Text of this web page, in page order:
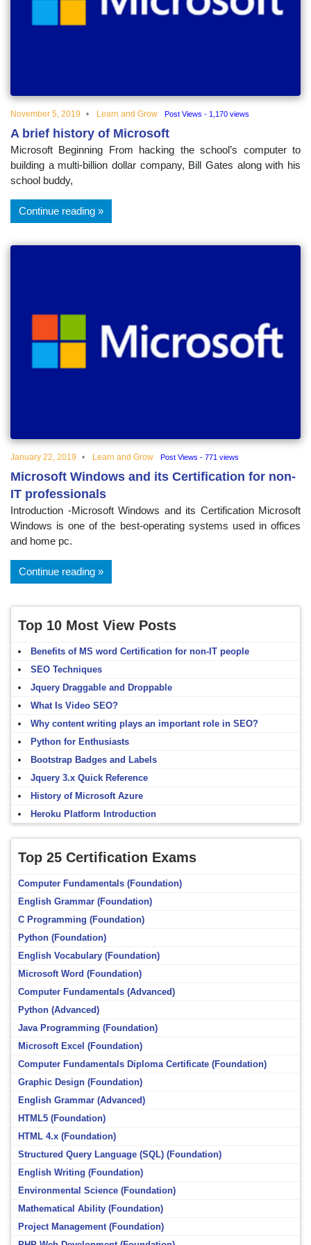
educational
November 5, 2019 Learn and Grow Post Views - 1,170 views
A brief history of Microsoft
Microsoft Beginning From hacking the school’s computer to
building a multi-billion dollar company, Bill Gates along with his
school buddy,
Continue reading
January 22, 2019 Learn and Grow Post Views - 771 views
Microsoft Windows and its Certification for non-
IT professionals
Introduction -Microsoft Windows and its Certification Microsoft
Windows is one of the best-operating systems used in offices
and home pc.
Continue reading
Top 10 Most View Posts
Benefits of MS word Certification for non-IT people
SEO Techniques
Jquery Draggable and Droppable
What Is Video SEO?
Why content writing plays an important role in SEO?
Python for Enthusiasts
Bootstrap Badges and Labels
Jquery 3.x Quick Reference
History of Microsoft Azure
Heroku Platform Introduction
Top 25 Certification Exams
Computer Fundamentals (Foundation)
English Grammar (Foundation)
C Programming (Foundation)
Python (Foundation)
English Vocabulary (Foundation)
Microsoft Word (Foundation)
Computer Fundamentals (Advanced)
Python (Advanced)
Java Programming (Foundation)
Microsoft Excel (Foundation)
Computer Fundamentals Diploma Certificate (Foundation)
Graphic Design (Foundation)
English Grammar (Advanced)
HTML5 (Foundation)
HTML 4.x (Foundation)
Structured Query Language (SQL) (Foundation)
English Writing (Foundation)
Environmental Science (Foundation)
Mathematical Ability (Foundation)
Project Management (Foundation)